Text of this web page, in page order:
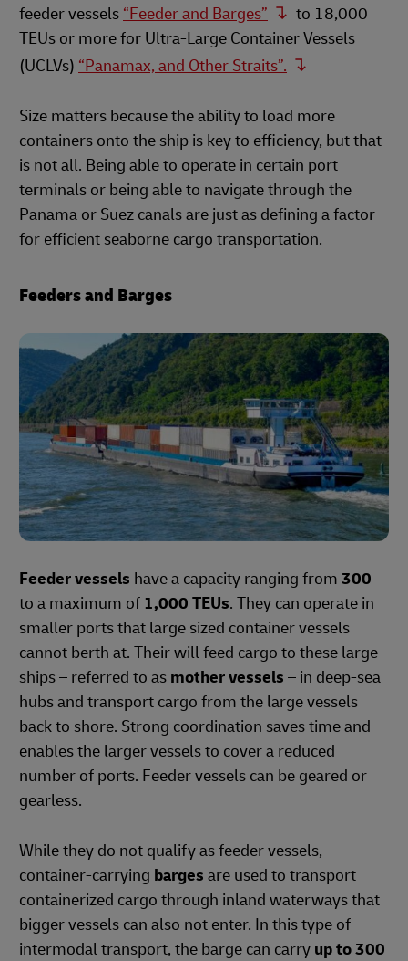
feeder vessels “Feeder and Barges”
to 18,000
TEUs or more for Ultra-Large Container Vessels
(UCLVs) “Panamax, and Other Straits”.
Size matters because the ability to load more
containers onto the ship is key to efficiency, but that
is not all. Being able to operate in certain port
terminals or being able to navigate through the
Panama or Suez canals are just as defining a factor
for efficient seaborne cargo transportation.
Feeders and Barges
Feeder vessels have a capacity ranging from 300
to a maximum of 1,000 TEUs. They can operate in
smaller ports that large sized container vessels
cannot berth at. Their will feed cargo to these large
ships – referred to as mother vessels – in deep-sea
hubs and transport cargo from the large vessels
back to shore. Strong coordination saves time and
enables the larger vessels to cover a reduced
number of ports. Feeder vessels can be geared or
gearless.
While they do not qualify as feeder vessels,
container-carrying barges are used to transport
containerized cargo through inland waterways that
bigger vessels can also not enter. In this type of
intermodal transport, the barge can carry up to 300